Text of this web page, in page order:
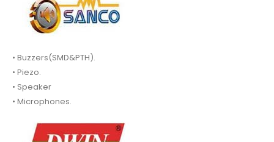
• Buzzers(SMD&PTH).
• Piezo.
• Speaker
• Microphones.